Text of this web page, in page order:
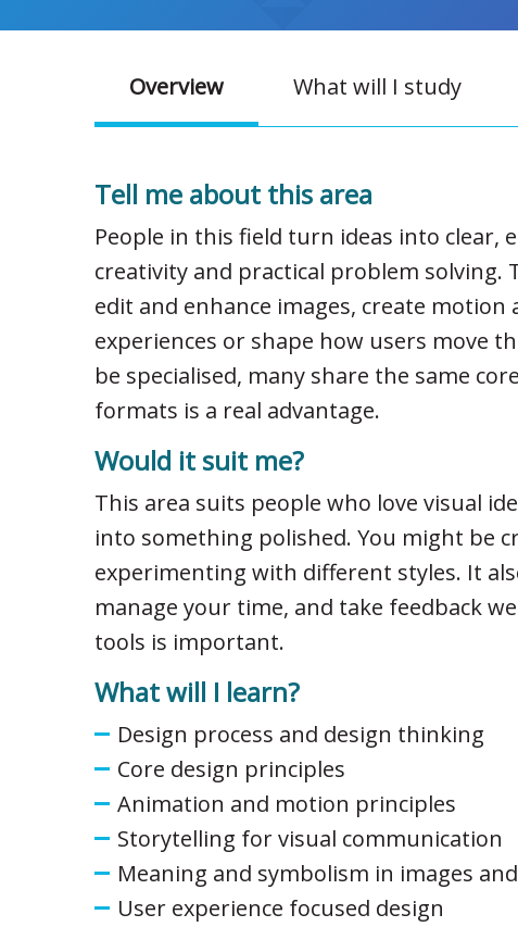
Overview What will I study
Tell me about this area
People in this field turn ideas into clear,
creativity and practical problem
edit and enhance images, create
experiences or shape how users move
be specialised, many share the same
formats is a real advantage.
Would it suit me?
This area suits people who love visual
into something polished. You might be
experimenting with different styles. It
manage your time, and take feedback
tools is important.
What will I learn?
Design process and design thinking
Core design principles
Animation and motion principles
Storytelling for visual communication
Meaning and symbolism in images
User experience focused design